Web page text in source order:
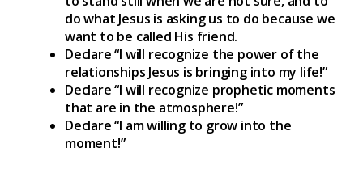
do what Jesus is asking us to do because we
want to be called His friend.
Declare “I will recognize the power of the
relationships Jesus is bringing into my life!”
Declare “I will recognize prophetic moments
that are in the atmosphere!”
Declare “I am willing to grow into the
moment!”